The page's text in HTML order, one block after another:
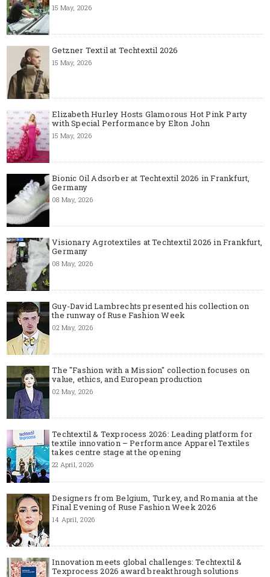
15 May, 2026
Getzner Textil at Techtextil 2026
15 May, 2026
Elizabeth Hurley Hosts Glamorous Hot Pink Party
with Special Performance by Elton John
15 May, 2026
Bionic Oil Adsorber at Techtextil 2026 in Frankfurt,
Germany
08 May, 2026
Visionary Agrotextiles at Techtextil 2026 in Frankfurt,
Germany
08 May, 2026
Guy-David Lambrechts presented his collection on
the runway of Ruse Fashion Week
02 May, 2026
The "Fashion with a Mission" collection focuses on
value, ethics, and European production
02 May, 2026
Techtextil & Texprocess 2026: Leading platform for
textile innovation – Performance Apparel Textiles
takes centre stage at the opening
22 April, 2026
Designers from Belgium, Turkey, and Romania at the
Final Evening of Ruse Fashion Week 2026
14 April, 2026
Innovation meets global challenges: Techtextil &
Texprocess 2026 award breakthrough solutions